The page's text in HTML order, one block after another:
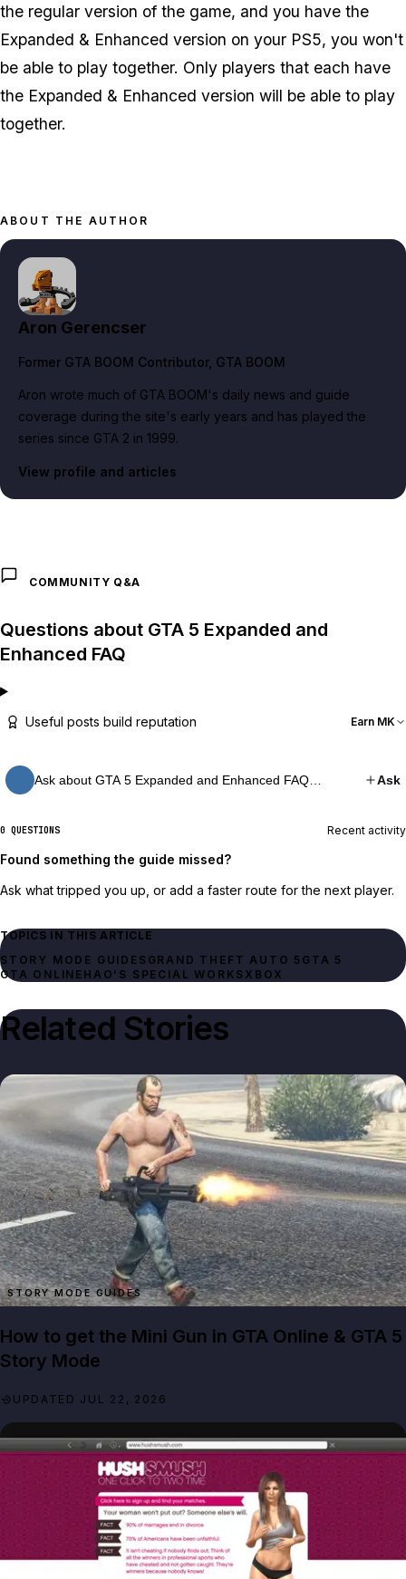
the regular version of the game, and you have the
Expanded & Enhanced version on your PS5, you won't
be able to play together. Only players that each have
the Expanded & Enhanced version will be able to play
together.
ABOUT THE AUTHOR
Aron Gerencser
Former GTA BOOM Contributor, GTA BOOM
Aron wrote much of GTA BOOM's daily news and guide
coverage during the site's early years and has played the
series since GTA 2 in 1999.
View profile and articles
COMMUNITY Q&A
Questions about GTA 5 Expanded and
Enhanced FAQ
Useful posts build reputation Earn MK
Ask about GTA 5 Expanded and Enhanced FAQ… Ask
0 QUESTIONS Recent activity
Found something the guide missed?
Ask what tripped you up, or add a faster route for the next player.
TOPICS IN THIS ARTICLE
STORY MODE GUIDES GRAND THEFT AUTO 5 GTA 5
GTA ONLINE HAO'S SPECIAL WORKS XBOX
Related Stories
STORY MODE GUIDES
How to get the Mini Gun in GTA Online & GTA 5
Story Mode
UPDATED JUL 22, 2026